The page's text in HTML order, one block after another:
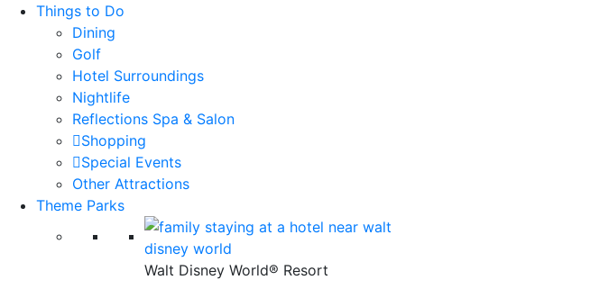
Things to Do
Dining
Golf
Hotel Surroundings
Nightlife
Reflections Spa & Salon
Shopping
Special Events
Other Attractions
Theme Parks
Walt Disney World® Resort